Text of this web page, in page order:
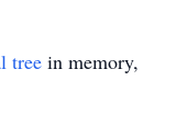
tree in memory,